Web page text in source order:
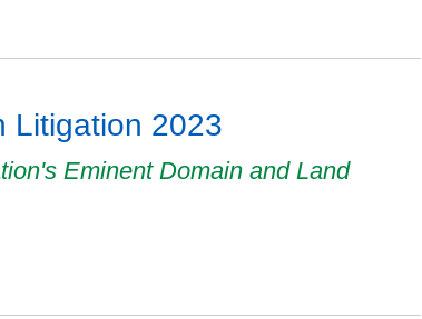
Litigation 2023
Eminent Domain and Land